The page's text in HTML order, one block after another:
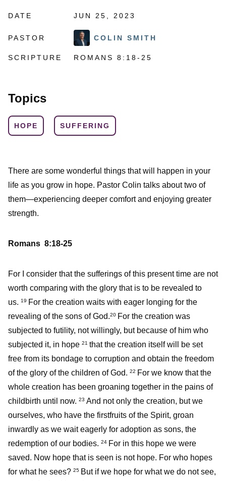
DATE JUN 25, 2023
PASTOR COLIN SMITH
SCRIPTURE ROMANS 8:18-25
Topics
HOPE SUFFERING
There are some wonderful things that will happen in your
life as you grow in hope. Pastor Colin talks about two of
them—experiencing deeper comfort and enjoying greater
strength.
Romans 8:18-25
For I consider that the sufferings of this present time are not
worth comparing with the glory that is to be revealed to
us. 19 For the creation waits with eager longing for the
revealing of the sons of God.20 For the creation was
subjected to futility, not willingly, but because of him who
subjected it, in hope 21 that the creation itself will be set
free from its bondage to corruption and obtain the freedom
of the glory of the children of God. 22 For we know that the
whole creation has been groaning together in the pains of
childbirth until now. 23 And not only the creation, but we
ourselves, who have the firstfruits of the Spirit, groan
inwardly as we wait eagerly for adoption as sons, the
redemption of our bodies. 24 For in this hope we were
saved. Now hope that is seen is not hope. For who hopes
for what he sees? 25 But if we hope for what we do not see,